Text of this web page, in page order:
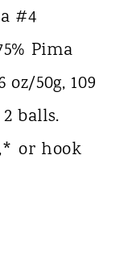
#4
Pima
oz/50g, 109
balls.
or hook